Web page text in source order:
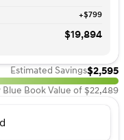
+$799
$19,894
Estimated Savings$2,595
Blue Book Value of $22,489